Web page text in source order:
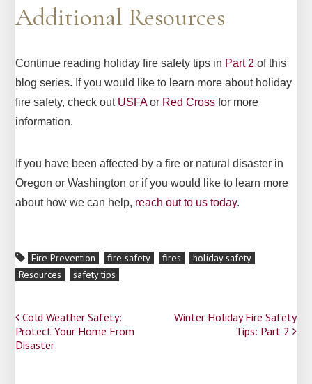
Additional Resources
Continue reading holiday fire safety tips in Part 2 of this
blog series. If you would like to learn more about holiday
fire safety, check out USFAor Red Cross for more
information.
If you have been affected by a fire or natural disaster in
Oregon or Washington or if you would like to learn more
about how we can help, reach out to us today.
Fire Prevention fire safety fires
holiday safety
Resources
safety tips
Post
navigation
Cold Weather Safety:
Protect Your Home From
Disaster
Winter Holiday Fire Safety
Tips: Part 2